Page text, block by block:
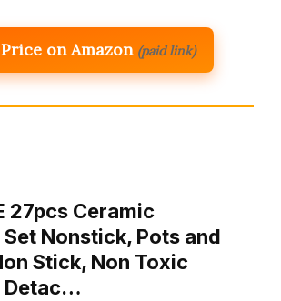
on Amazon (paid link)
27pcs Ceramic
Nonstick, Pots and
Stick, Non Toxic
Detac…